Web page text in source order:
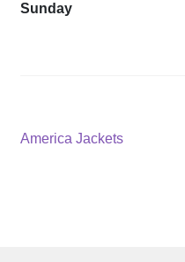
Sunday
Post
Previous
America Jackets